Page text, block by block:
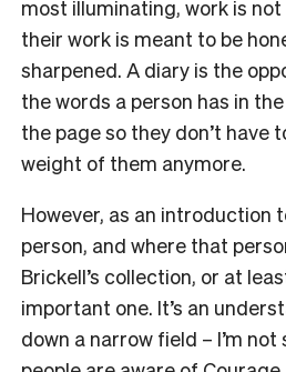
most illuminating, work is
their work is meant to be
sharpened. A diary is the
the words a person has in
the page so they don’t have
weight of them anymore.
However, as an introduction
person, and where that
Brickell’s collection, or at
important one. It’s an
down a narrow field – I’m